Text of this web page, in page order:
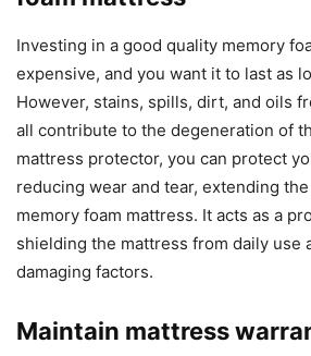
Investing in a good quality memory
expensive, and you want it to last as
However, stains, spills, dirt, and oils
all contribute to the degeneration of
mattress protector, you can protect
reducing wear and tear, extending
memory foam mattress. It acts as a
shielding the mattress from daily use
damaging factors.
Maintain mattress